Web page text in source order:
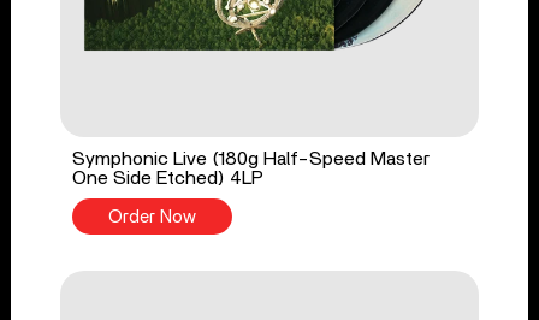
Symphonic Live (180g Half-Speed Master
One Side Etched) 4LP
Order Now